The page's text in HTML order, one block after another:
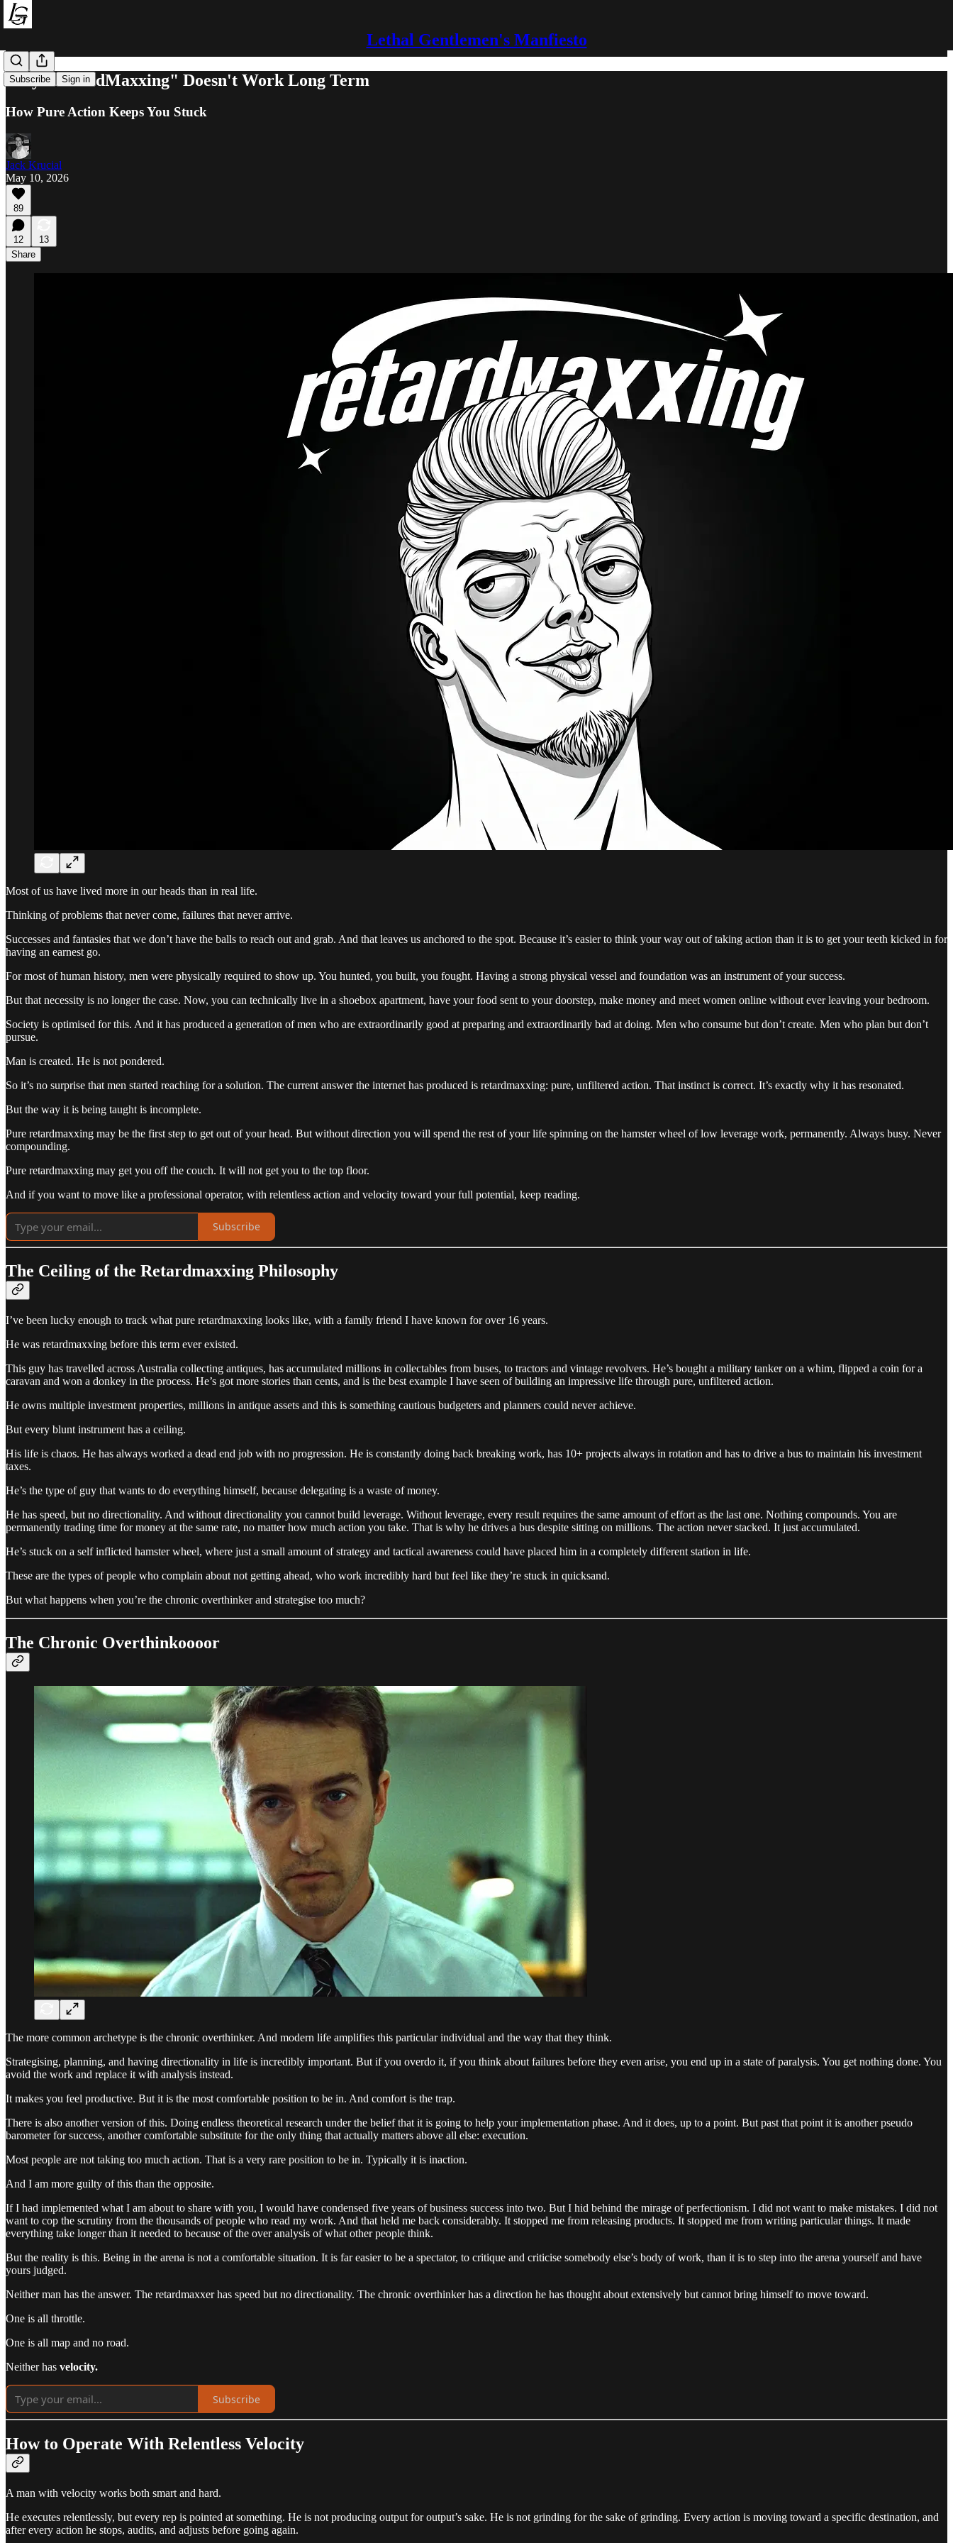
Lethal Gentlemen's Manfiesto
Subscribe Sign in
Why "RetardMaxxing" Doesn't Work Long Term
How Pure Action Keeps You Stuck
Jack Krucial
May 10, 2026
89
12
13
Share
Most of us have lived more in our heads than in real life.
Thinking of problems that never come, failures that never arrive.
Successes and fantasies that we don’t have the balls to reach out and grab. And that leaves us anchored to the spot. Because it’s easier to think your way out of taking action than it is to get your teeth kicked in for
having an earnest go.
For most of human history, men were physically required to show up. You hunted, you built, you fought. Having a strong physical vessel and foundation was an instrument of your success.
But that necessity is no longer the case. Now, you can technically live in a shoebox apartment, have your food sent to your doorstep, make money and meet women online without ever leaving your bedroom.
Society is optimised for this. And it has produced a generation of men who are extraordinarily good at preparing and extraordinarily bad at doing. Men who consume but don’t create. Men who plan but don’t
pursue.
Man is created. He is not pondered.
So it’s no surprise that men started reaching for a solution. The current answer the internet has produced is retardmaxxing: pure, unfiltered action. That instinct is correct. It’s exactly why it has resonated.
But the way it is being taught is incomplete.
Pure retardmaxxing may be the first step to get out of your head. But without direction you will spend the rest of your life spinning on the hamster wheel of low leverage work, permanently. Always busy. Never
compounding.
Pure retardmaxxing may get you off the couch. It will not get you to the top floor.
And if you want to move like a professional operator, with relentless action and velocity toward your full potential, keep reading.
Subscribe
The Ceiling of the Retardmaxxing Philosophy
I’ve been lucky enough to track what pure retardmaxxing looks like, with a family friend I have known for over 16 years.
He was retardmaxxing before this term ever existed.
This guy has travelled across Australia collecting antiques, has accumulated millions in collectables from buses, to tractors and vintage revolvers. He’s bought a military tanker on a whim, flipped a coin for a
caravan and won a donkey in the process. He’s got more stories than cents, and is the best example I have seen of building an impressive life through pure, unfiltered action.
He owns multiple investment properties, millions in antique assets and this is something cautious budgeters and planners could never achieve.
But every blunt instrument has a ceiling.
His life is chaos. He has always worked a dead end job with no progression. He is constantly doing back breaking work, has 10+ projects always in rotation and has to drive a bus to maintain his investment
taxes.
He’s the type of guy that wants to do everything himself, because delegating is a waste of money.
He has speed, but no directionality. And without directionality you cannot build leverage. Without leverage, every result requires the same amount of effort as the last one. Nothing compounds. You are
permanently trading time for money at the same rate, no matter how much action you take. That is why he drives a bus despite sitting on millions. The action never stacked. It just accumulated.
He’s stuck on a self inflicted hamster wheel, where just a small amount of strategy and tactical awareness could have placed him in a completely different station in life.
These are the types of people who complain about not getting ahead, who work incredibly hard but feel like they’re stuck in quicksand.
But what happens when you’re the chronic overthinker and strategise too much?
The Chronic Overthinkoooor
The more common archetype is the chronic overthinker. And modern life amplifies this particular individual and the way that they think.
Strategising, planning, and having directionality in life is incredibly important. But if you overdo it, if you think about failures before they even arise, you end up in a state of paralysis. You get nothing done. You
avoid the work and replace it with analysis instead.
It makes you feel productive. But it is the most comfortable position to be in. And comfort is the trap.
There is also another version of this. Doing endless theoretical research under the belief that it is going to help your implementation phase. And it does, up to a point. But past that point it is another pseudo
barometer for success, another comfortable substitute for the only thing that actually matters above all else: execution.
Most people are not taking too much action. That is a very rare position to be in. Typically it is inaction.
And I am more guilty of this than the opposite.
If I had implemented what I am about to share with you, I would have condensed five years of business success into two. But I hid behind the mirage of perfectionism. I did not want to make mistakes. I did not
want to cop the scrutiny from the thousands of people who read my work. And that held me back considerably. It stopped me from releasing products. It stopped me from writing particular things. It made
everything take longer than it needed to because of the over analysis of what other people think.
But the reality is this. Being in the arena is not a comfortable situation. It is far easier to be a spectator, to critique and criticise somebody else’s body of work, than it is to step into the arena yourself and have
yours judged.
Neither man has the answer. The retardmaxxer has speed but no directionality. The chronic overthinker has a direction he has thought about extensively but cannot bring himself to move toward.
One is all throttle.
One is all map and no road.
Neither has velocity.
Subscribe
How to Operate With Relentless Velocity
A man with velocity works both smart and hard.
He executes relentlessly, but every rep is pointed at something. He is not producing output for output’s sake. He is not grinding for the sake of grinding. Every action is moving toward a specific destination, and
after every action he stops, audits, and adjusts before going again.